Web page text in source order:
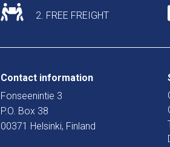
2. FREE FREIGHT
Contact information
Fonseenintie 3
P.O. Box 38
00371 Helsinki, Finland